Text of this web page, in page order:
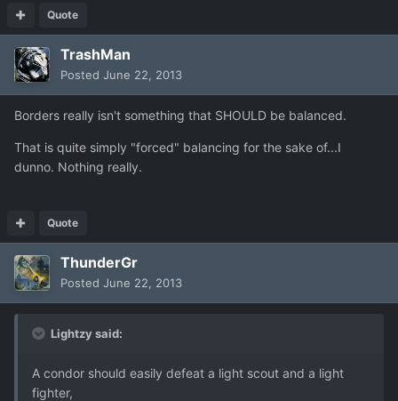
Quote
TrashMan
Posted June 22, 2013
Borders really isn't something that SHOULD be balanced.
That is quite simply "forced" balancing for the sake of...I
dunno. Nothing really.
Quote
ThunderGr
Posted June 22, 2013
Lightzy said:
A condor should easily defeat a light scout and a light
fighter,